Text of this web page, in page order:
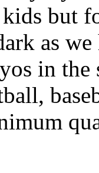
but
as
in the